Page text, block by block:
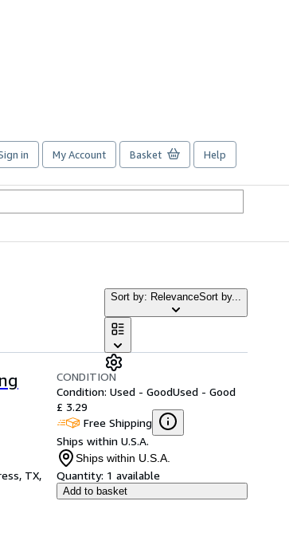
in My Account Basket Help
Sort by: RelevanceSort by...
TX,
CONDITION
Condition: Used - GoodUsed - Good
£ 3.29
Free Shipping
Ships within U.S.A.
Ships within U.S.A.
Quantity: 1 available
Add to basket